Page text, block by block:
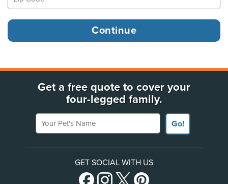
Get a free quote to cover your
four-legged family.
Your Pet's Name
Go!
GET SOCIAL WITH US